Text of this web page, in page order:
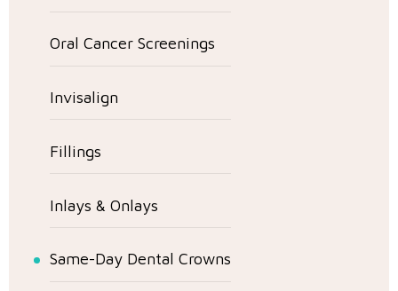
Oral Cancer Screenings
Invisalign
Fillings
Inlays & Onlays
Same-Day Dental Crowns